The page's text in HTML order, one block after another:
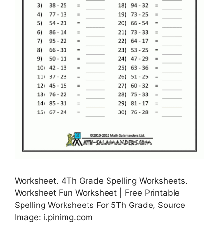
Worksheet. 4Th Grade Spelling Worksheets.
Worksheet Fun Worksheet | Free Printable
Spelling Worksheets For 5Th Grade, Source
Image: i.pinimg.com